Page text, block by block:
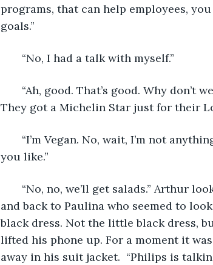
programs, that can help employees,
goals.”
“No, I had a talk with myself.”
“Ah, good. That’s good. Why don’t
They got a Michelin Star just for their
“I’m Vegan. No, wait, I’m not
you like.”
“No, no, we’ll get salads.” Arthur
and back to Paulina who seemed to
black dress. Not the little black dress,
lifted his phone up. For a moment it
away in his suit jacket.  “Philips is